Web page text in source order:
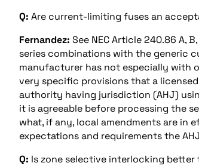
Q: Are current-limiting fuses an
Fernandez: See NEC Article 240.86 A,
series combinations with the generic
manufacturer has not especially with
very specific provisions that a
authority having jurisdiction (AHJ)
it is agreeable before processing the
what, if any, local amendments are in
expectations and requirements the
Q: Is zone selective interlocking